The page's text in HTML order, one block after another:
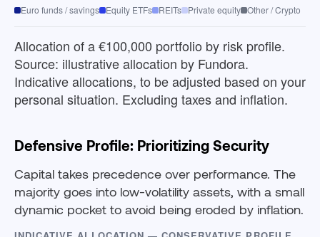
Euro funds / savings Equity ETFs REITs Private equity Other / Crypto
Allocation of a €100,000 portfolio by risk profile.
Source: illustrative allocation by Fundora.
Indicative allocations, to be adjusted based on your
personal situation. Excluding taxes and inflation.
Defensive Profile: Prioritizing Security
Capital takes precedence over performance. The
majority goes into low-volatility assets, with a small
dynamic pocket to avoid being eroded by inflation.